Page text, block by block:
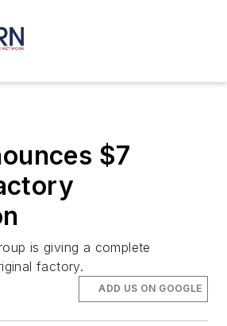
$7
is giving a complete
factory.
ADD US ON GOOGLE